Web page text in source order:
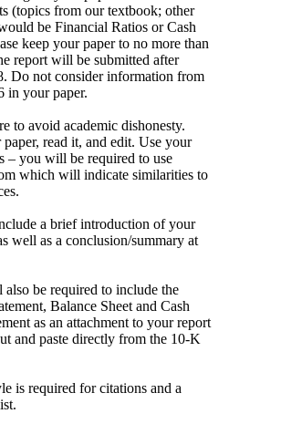
(topics from our textbook; other
be Financial Ratios or Cash
keep your paper to no more than
report will be submitted after
Do not consider information from
in your paper.
to avoid academic dishonesty.
read it, and edit. Use your
– you will be required to use
which will indicate similarities to
a brief introduction of your
well as a conclusion/summary at
also be required to include the
Balance Sheet and Cash
as an attachment to your report
and paste directly from the 10-K
is required for citations and a